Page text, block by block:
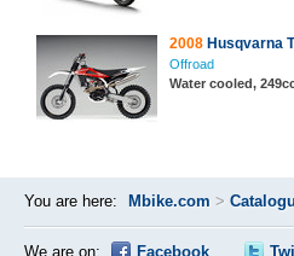
2008 Husqvarna
Offroad
Water cooled,
You are here: Mbike.com >
We are on: Facebook